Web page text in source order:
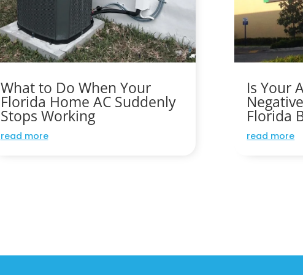
What to Do When Your
Florida Home AC Suddenly
Stops Working
read more
Is Your
Florida
read more